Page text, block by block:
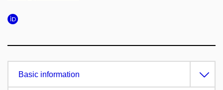
Basic information